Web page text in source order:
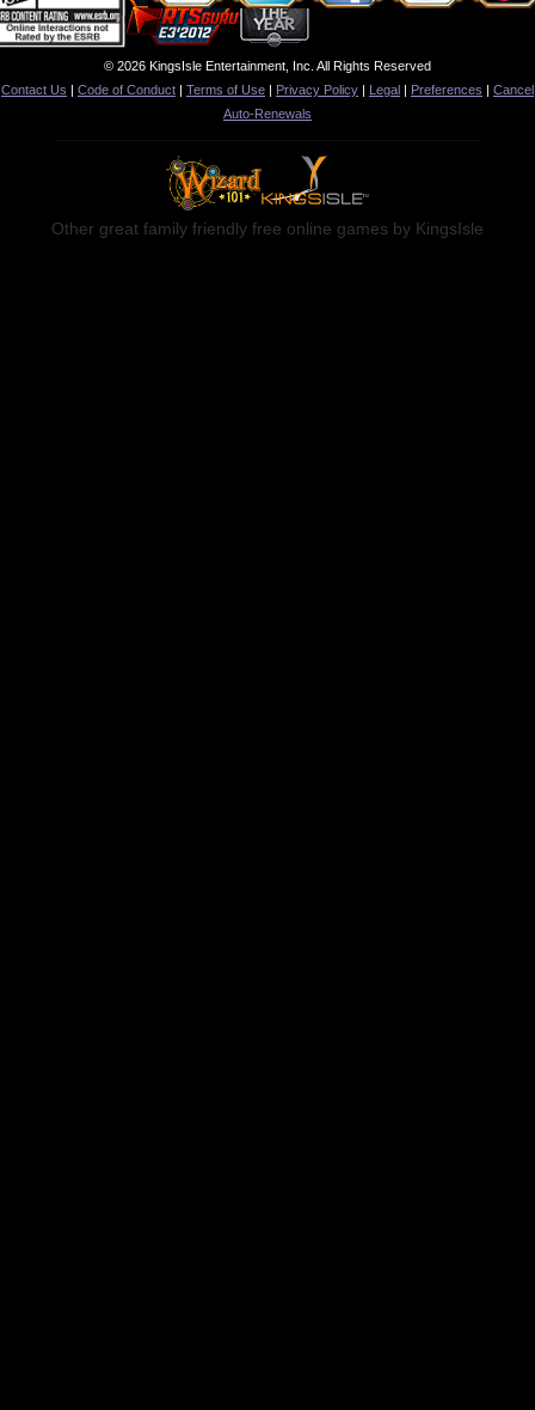
© 2026 KingsIsle Entertainment, Inc. All Rights Reserved
Contact Us | Code of Conduct | Terms of Use | Privacy Policy | Legal | Preferences | Cancel
Auto-Renewals
Other great family friendly free online games by KingsIsle